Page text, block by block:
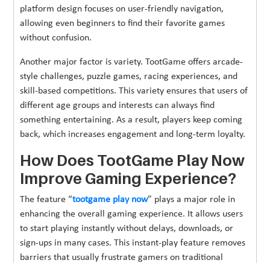
platform design focuses on user-friendly navigation,
allowing even beginners to find their favorite games
without confusion.
Another major factor is variety. TootGame offers arcade-
style challenges, puzzle games, racing experiences, and
skill-based competitions. This variety ensures that users of
different age groups and interests can always find
something entertaining. As a result, players keep coming
back, which increases engagement and long-term loyalty.
How Does TootGame Play Now
Improve Gaming Experience?
The feature “tootgame play now” plays a major role in
enhancing the overall gaming experience. It allows users
to start playing instantly without delays, downloads, or
sign-ups in many cases. This instant-play feature removes
barriers that usually frustrate gamers on traditional